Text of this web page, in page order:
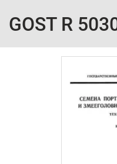
GOST R